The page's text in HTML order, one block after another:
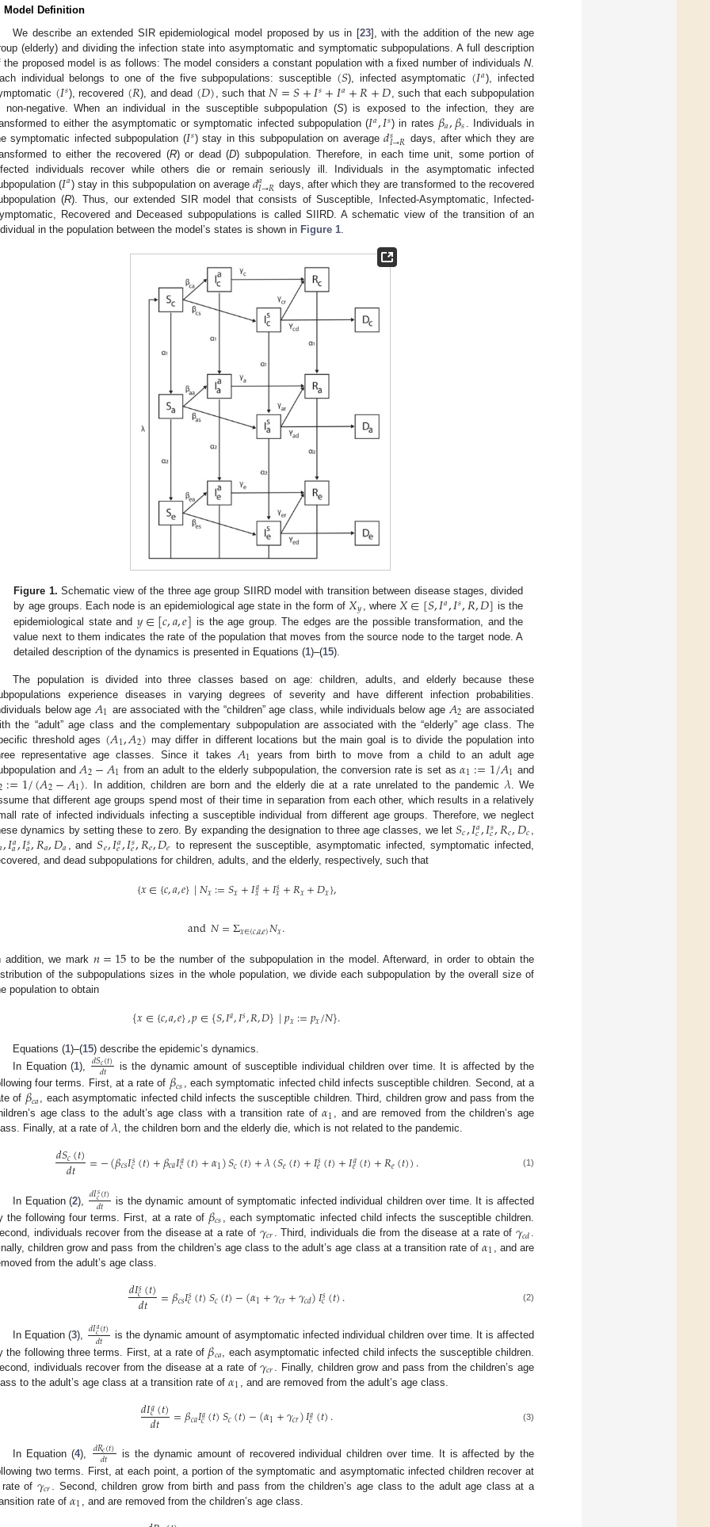
Model Definition
We describe an extended SIR epidemiological model proposed by us in [23], with the addition of the new age
(elderly) and dividing the infection state into asymptomatic and symptomatic subpopulations. A full description
the proposed model is as follows: The model considers a constant population with a fixed number of individuals N.
individual belongs to one of the five subpopulations: susceptible (𝑆), infected asymptomatic (𝐼𝑎), infected
(𝐼𝑠), recovered (𝑅), and dead (𝐷) , such that 𝑁=𝑆+𝐼𝑠+𝐼𝑎+𝑅+𝐷 , such that each subpopulation
non-negative. When an individual in the susceptible subpopulation (S) is exposed to the infection, they are
to either the asymptomatic or symptomatic infected subpopulation (𝐼𝑎,𝐼𝑠) in rates 𝛽𝑎,𝛽𝑠
. Individuals in
symptomatic infected subpopulation (𝐼𝑠) stay in this subpopulation on average𝑑𝑠
𝐼→𝑅 days, after which they are
to either the recovered (R) or dead (D) subpopulation. Therefore, in each time unit, some portion of
individuals recover while others die or remain seriously ill. Individuals in the asymptomatic infected
(𝐼𝑎) stay in this subpopulation on average𝑑𝑎
𝐼→𝑅 days, after which they are transformed to the recovered
(R). Thus, our extended SIR model that consists of Susceptible, Infected-Asymptomatic, Infected-
Recovered and Deceased subpopulations is called SIIRD. A schematic view of the transition of an
in the population between the model’s states is shown in Figure 1.
Figure 1. Schematic view of the three age group SIIRD model with transition between disease stages, divided
by age groups. Each node is an epidemiological age state in the form of𝑋𝑦 , where 𝑋∈[𝑆,𝐼𝑎,𝐼𝑠,𝑅,𝐷] is the
epidemiological state and 𝑦∈[𝑐,𝑎,𝑒] is the age group. The edges are the possible transformation, and the
value next to them indicates the rate of the population that moves from the source node to the target node. A
detailed description of the dynamics is presented in Equations (1)–(15).
The population is divided into three classes based on age: children, adults, and elderly because these
experience diseases in varying degrees of severity and have different infection probabilities.
below age𝐴1 are associated with the “children” age class, while individuals below age𝐴2 are associated
the “adult” age class and the complementary subpopulation are associated with the “elderly” age class. The
threshold ages (𝐴1,𝐴2) may differ in different locations but the main goal is to divide the population into
representative age classes. Since it takes𝐴1
years from birth to move from a child to an adult age
and𝐴2−𝐴1 from an adult to the elderly subpopulation, the conversion rate is set as𝛼1:=1/𝐴1 and
:=1/(𝐴2−𝐴1). In addition, children are born and the elderly die at a rate unrelated to the pandemic𝜆. We
that different age groups spend most of their time in separation from each other, which results in a relatively
rate of infected individuals infecting a susceptible individual from different age groups. Therefore, we neglect
dynamics by setting these to zero. By expanding the designation to three age classes, we let𝑆𝑐,𝐼𝑎
𝑐,𝐼𝑠
𝑐,𝑅𝑐,𝐷𝑐 ,
,𝐼𝑎
𝑎,𝐼𝑠
𝑎,𝑅𝑎,𝐷𝑎 , and𝑆𝑒,𝐼𝑎
𝑒,𝐼𝑠
𝑒,𝑅𝑒,𝐷𝑒 to represent the susceptible, asymptomatic infected, symptomatic infected,
and dead subpopulations for children, adults, and the elderly, respectively, such that
{𝑥∈{𝑐,𝑎,𝑒}|𝑁𝑥:=𝑆𝑥+𝐼𝑎
𝑥+𝐼𝑠
𝑥+𝑅𝑥+𝐷𝑥},
and𝑁=Σ𝑥∈{𝑐,𝑎,𝑒}𝑁𝑥.
addition, we mark 𝑛=15 to be the number of the subpopulation in the model. Afterward, in order to obtain the
of the subpopulations sizes in the whole population, we divide each subpopulation by the overall size of
population to obtain
{𝑥∈{𝑐,𝑎,𝑒},𝑝∈{𝑆,𝐼𝑎,𝐼𝑠,𝑅,𝐷}|𝑝𝑥:=𝑝𝑥/𝑁}.
Equations (1)–(15) describe the epidemic’s dynamics.
In Equation (1), 𝑑𝑆𝑐(𝑡)
𝑑𝑡
is the dynamic amount of susceptible individual children over time. It is affected by the
four terms. First, at a rate of 𝛽𝑐𝑠 , each symptomatic infected child infects susceptible children. Second, at a
of 𝛽𝑐𝑎 , each asymptomatic infected child infects the susceptible children. Third, children grow and pass from the
age class to the adult’s age class with a transition rate of𝛼1 , and are removed from the children’s age
Finally, at a rate of𝜆, the children born and the elderly die, which is not related to the pandemic.
𝑑𝑆𝑐(𝑡)
𝑑𝑡 =−(𝛽𝑐𝑠𝐼𝑠
𝑐(𝑡)+𝛽𝑐𝑎𝐼𝑎
𝑐(𝑡)+𝛼1)𝑆𝑐(𝑡)+𝜆(𝑆𝑒(𝑡)+𝐼𝑠
𝑒(𝑡)+𝐼𝑎
𝑒(𝑡)+𝑅𝑒(𝑡)). (1)
In Equation (2), 𝑑𝐼𝑠
𝑐(𝑡)
𝑑𝑡
is the dynamic amount of symptomatic infected individual children over time. It is affected
the following four terms. First, at a rate of 𝛽𝑐𝑠 , each symptomatic infected child infects the susceptible children.
individuals recover from the disease at a rate of 𝛾𝑐𝑟 . Third, individuals die from the disease at a rate of 𝛾𝑐𝑑 .
children grow and pass from the children’s age class to the adult’s age class at a transition rate of𝛼1 , and are
from the adult’s age class.
𝑑𝐼𝑠
𝑐(𝑡)
𝑑𝑡 =𝛽𝑐𝑠𝐼𝑠
𝑐(𝑡)𝑆𝑐(𝑡)−(𝛼1+𝛾𝑐𝑟+𝛾𝑐𝑑)𝐼𝑠
𝑐(𝑡). (2)
In Equation (3), 𝑑𝐼𝑎
𝑐(𝑡)
𝑑𝑡
is the dynamic amount of asymptomatic infected individual children over time. It is affected
the following three terms. First, at a rate of 𝛽𝑐𝑎, each asymptomatic infected child infects the susceptible children.
individuals recover from the disease at a rate of𝛾𝑐𝑟 . Finally, children grow and pass from the children’s age
to the adult’s age class at a transition rate of 𝛼1 , and are removed from the adult’s age class.
𝑑𝐼𝑎
𝑐(𝑡)
𝑑𝑡 =𝛽𝑐𝑎𝐼𝑎
𝑐(𝑡)𝑆𝑐(𝑡)−(𝛼1+𝛾𝑐𝑟)𝐼𝑎
𝑐(𝑡). (3)
In Equation (4), 𝑑𝑅𝑐(𝑡)
𝑑𝑡
is the dynamic amount of recovered individual children over time. It is affected by the
two terms. First, at each point, a portion of the symptomatic and asymptomatic infected children recover at
of 𝛾𝑐𝑟
. Second, children grow from birth and pass from the children’s age class to the adult age class at a
rate of 𝛼1 , and are removed from the children’s age class.